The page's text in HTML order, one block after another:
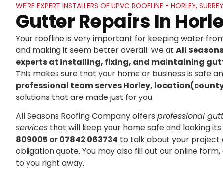
WE'RE EXPERT INSTALLERS OF UPVC ROOFLINE - HORLEY, SURREY
Gutter Repairs In
Your roofline is very important for keeping water
and making it seem better overall. We at All
experts at installing, fixing, and maintaining
This makes sure that your home or business is safe
professional team serves Horley,
solutions that are made just for you.
All Seasons Roofing Company offers professional
services that will keep your home safe and looking its
809005 or 07842 063734 to talk about your project
obligation quote. You may also fill out our online
to you right away.